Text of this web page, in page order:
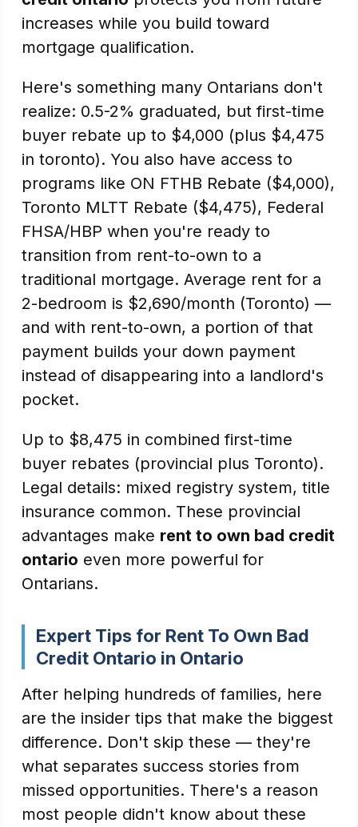
increases while you build toward
mortgage qualification.
Here's something many Ontarians don't
realize: 0.5-2% graduated, but first-time
buyer rebate up to $4,000 (plus $4,475
in toronto). You also have access to
programs like ON FTHB Rebate ($4,000),
Toronto MLTT Rebate ($4,475), Federal
FHSA/HBP when you're ready to
transition from rent-to-own to a
traditional mortgage. Average rent for a
2-bedroom is $2,690/month (Toronto) —
and with rent-to-own, a portion of that
payment builds your down payment
instead of disappearing into a landlord's
pocket.
Up to $8,475 in combined first-time
buyer rebates (provincial plus Toronto).
Legal details: mixed registry system, title
insurance common. These provincial
advantages make rent to own bad credit
ontario even more powerful for
Ontarians.
Expert Tips for Rent To Own Bad
Credit Ontario in Ontario
After helping hundreds of families, here
are the insider tips that make the biggest
difference. Don't skip these — they're
what separates success stories from
missed opportunities. There's a reason
most people didn't know about these